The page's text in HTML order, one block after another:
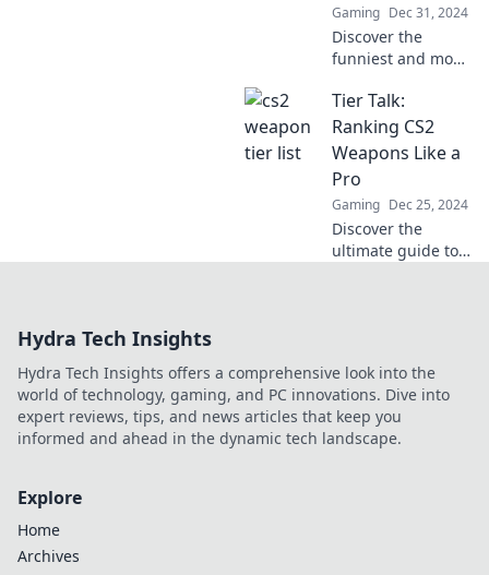
Gaming Dec 31, 2024
Discover the
funniest and most
weapon tier list!
Join the banter
and find out which
gear makes the
cut and which falls
flat!
Tier Talk:
Ranking CS2
Weapons Like a
Pro
Gaming Dec 25, 2024
Discover the
ultimate guide to
game now!
Hydra Tech Insights
Hydra Tech Insights offers a comprehensive look into the
world of technology, gaming, and PC innovations. Dive into
expert reviews, tips, and news articles that keep you
informed and ahead in the dynamic tech landscape.
Explore
Home
Archives